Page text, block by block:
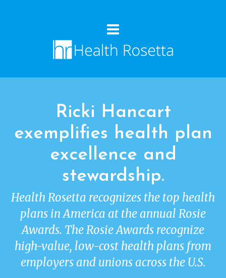
Ricki Hancart
exemplifies health plan
excellence and
stewardship.
Health Rosetta recognizes the top health
plans in America at the annual Rosie
Awards. The Rosie Awards recognize
high-value, low-cost health plans from
employers and unions across the U.S.